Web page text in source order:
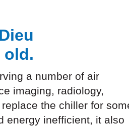
old.
a number of air
imaging, radiology,
the chiller for
energy inefficient, it also